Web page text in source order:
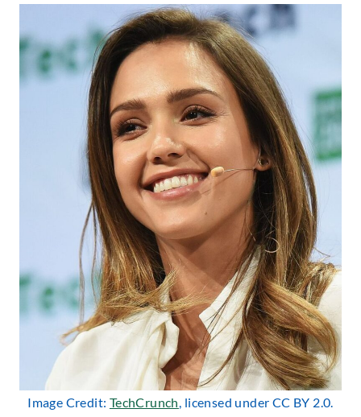
Image Credit: TechCrunch, licensed under CC BY 2.0.